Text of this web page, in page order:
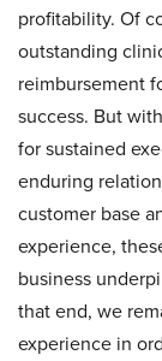
profitability. Of
outstanding
reimbursement
success. But
for sustained
enduring
customer base
experience,
business
that end, we
experience in